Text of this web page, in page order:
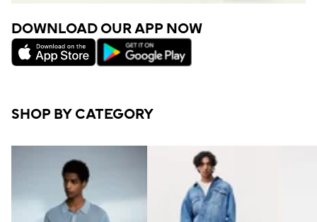
DOWNLOAD OUR APP NOW
SHOP BY CATEGORY